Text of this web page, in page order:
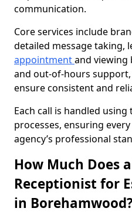
communication.
Core services include
detailed message taking,
appointmentand viewing
and out-of-hours
ensure consistent and
Each call is handled
processes, ensuring
agency’s professional
How Much Does
Receptionist for
in